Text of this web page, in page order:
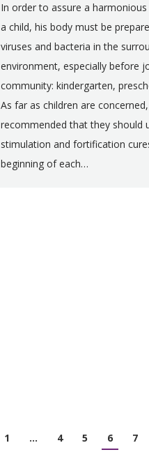
In order to assure a
a child, his body must be
viruses and bacteria in the
environment, especially before
community: kindergarten,
As far as children are
recommended that they should
stimulation and fortification
beginning of each…
1 … 4 5 6 7